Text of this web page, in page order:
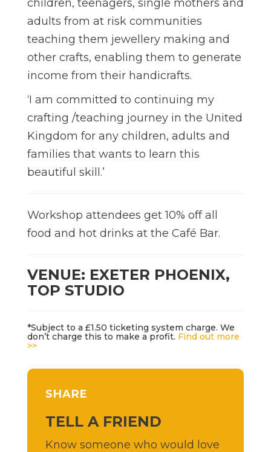
children, teenagers, single mothers and
adults from at risk communities
teaching them jewellery making and
other crafts, enabling them to generate
income from their handicrafts.
‘I am committed to continuing my
crafting /teaching journey in the United
Kingdom for any children, adults and
families that wants to learn this
beautiful skill.’
Workshop attendees get 10% off all
food and hot drinks at the Café Bar.
VENUE: EXETER PHOENIX,
TOP STUDIO
*Subject to a £1.50 ticketing system charge. We
don’t charge this to make a profit. Find out more
>>
SHARE
TELL A FRIEND
Know someone who would love